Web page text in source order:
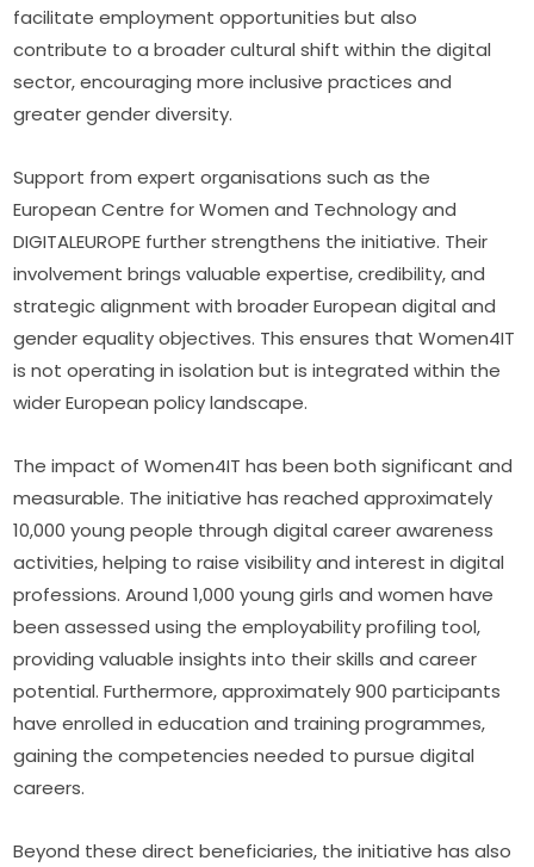
facilitate employment opportunities but also
contribute to a broader cultural shift within the digital
sector, encouraging more inclusive practices and
greater gender diversity.
Support from expert organisations such as the
European Centre for Women and Technology and
DIGITALEUROPE further strengthens the initiative. Their
involvement brings valuable expertise, credibility, and
strategic alignment with broader European digital and
gender equality objectives. This ensures that Women4IT
is not operating in isolation but is integrated within the
wider European policy landscape.
The impact of Women4IT has been both significant and
measurable. The initiative has reached approximately
10,000 young people through digital career awareness
activities, helping to raise visibility and interest in digital
professions. Around 1,000 young girls and women have
been assessed using the employability profiling tool,
providing valuable insights into their skills and career
potential. Furthermore, approximately 900 participants
have enrolled in education and training programmes,
gaining the competencies needed to pursue digital
careers.
Beyond these direct beneficiaries, the initiative has also